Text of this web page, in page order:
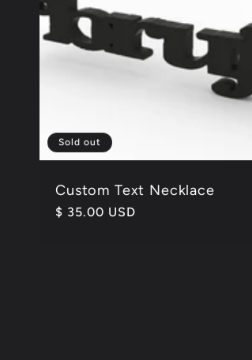
Sold out
Custom Text Necklace
Regular
$ 35.00 USD